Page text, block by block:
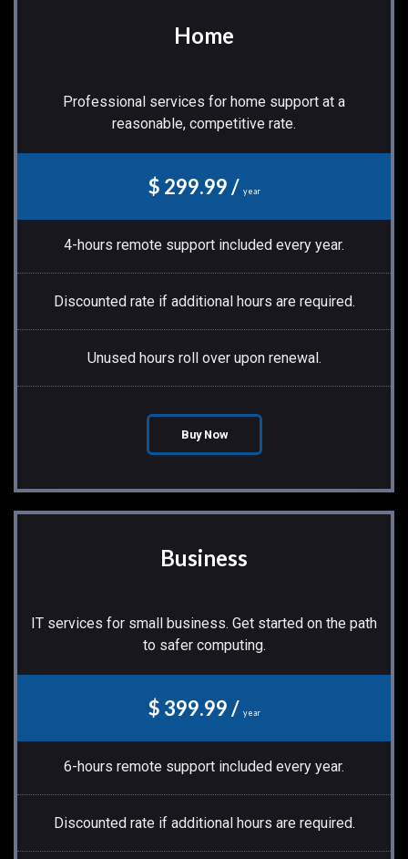
Home
Professional services for home support at a
reasonable, competitive rate.
$ 299.99 / year
4-hours remote support included every year.
Discounted rate if additional hours are required.
Unused hours roll over upon renewal.
Buy Now
Business
IT services for small business. Get started on the path
to safer computing.
$ 399.99 / year
6-hours remote support included every year.
Discounted rate if additional hours are required.